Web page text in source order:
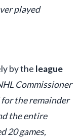
played
by the league
Commissioner
the remainder
the entire
20 games,